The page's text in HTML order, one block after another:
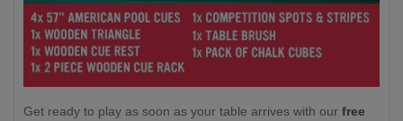
Get ready to play as soon as your table arrives with our free